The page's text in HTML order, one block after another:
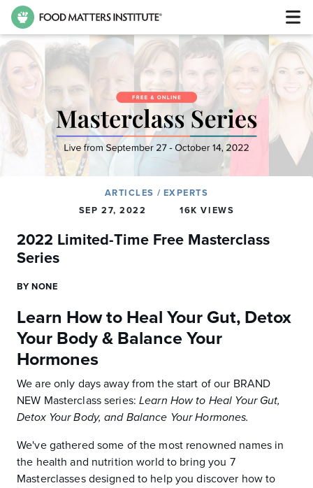
ARTICLES/ EXPERTS
SEP 27, 2022
16K VIEWS
2022 Limited-Time Free Masterclass
Series
BY NONE
Learn How to Heal Your Gut, Detox
Your Body & Balance Your
Hormones
We are only days away from the start of our BRAND
NEW Masterclass series:Learn How to Heal Your Gut,
Detox Your Body, and Balance Your Hormones.
We've gathered some of the most renowned names in
the health and nutrition world to bring you 7
Masterclasses designed to help you discover how to